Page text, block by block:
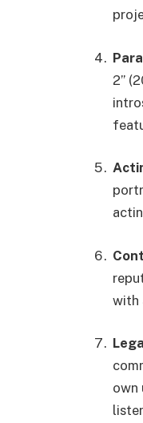
2”
with
own